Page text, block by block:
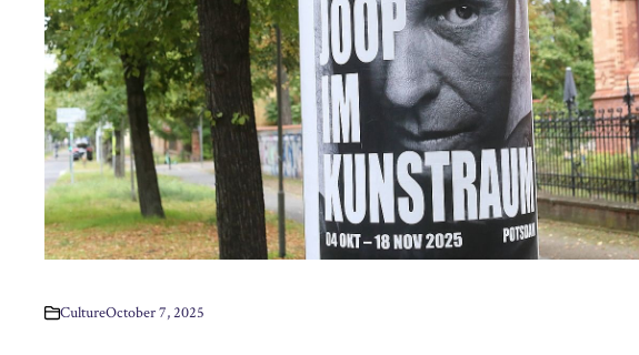
CultureOctober 7, 2025